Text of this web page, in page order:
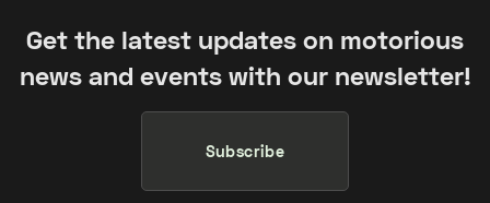
Get the latest updates on motorious
news and events with our newsletter!
Subscribe